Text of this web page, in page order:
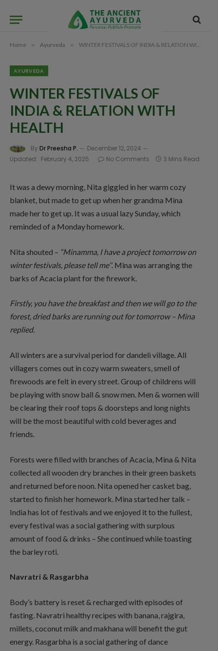
Home » Ayurveda » WINTER FESTIVALS OF INDIA & RELATION WITH HEALTH
AYURVEDA
WINTER FESTIVALS OF
INDIA & RELATION WITH
HEALTH
By Dr Preesha P.
December 12, 2024
Updated: February 4, 2025 No Comments 3 Mins Read
It was a dewy morning, Nita giggled in her warm cozy
blanket, but made to get up when her grandma Mina
made her to get up. It was a usual lazy Sunday, which
reminded of a Monday homework.
Nita shouted – “Minamma, I have a project tomorrow on
winter festivals, please tell me’’. Mina was arranging the
barks of Acacia plant for the firework.
Firstly, you have the breakfast and then we will go to the
forest, dried barks are running out for tomorrow – Mina
replied.
All winters are a survival period for dandeli village. All
villagers comes out in cozy warm sweaters, smell of
firewoods are felt in every street. Group of childrens will
be playing with snow ball & snow men. Men & women will
be clearing their roof tops & doorsteps and long nights
will be the most beautiful with cold beverages and
friends.
Forests were filled with branches of Acacia, Mina & Nita
collected all wooden dry branches in their green baskets
and returned before noon. Nita opened her casket bag,
started to finish her homework. Mina started her talk –
India has lot of festivals and we enjoyed it to the fullest,
every festival was a social gathering with surplous
amount of food & drinks – She continued while toasting
the barley roti.
Navratri & Rasgarbha
Body’s battery is reset & recharged with episodes of
fasting. Navratri healthy recipes with banana, rajgira,
millets, coconut milk and makhana will benefit the gut
energy. Rasgarbha is a social gathering of dance